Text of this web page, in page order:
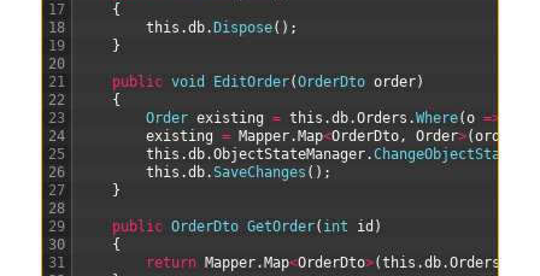
17
18
19
20
21
22
23
24
25
26
27
28
29
30
31
{
this .db. Dispose( ) ;
}
public void EditOrder(OrderDto order)
{
Order existing = this .db.Orders .Where(o =>
existing
= Mapper. Map<OrderDto, Order>(order
this .db.ObjectStateManager.ChangeObjectState
this .db.SaveChanges ( ) ;
}
public OrderDto GetOrder( int id )
{
return Mapper. Map<OrderDto>(this .db.Orders